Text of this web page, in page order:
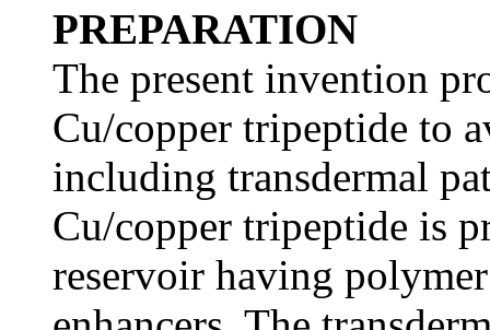
PREPARATION
The present invention
Cu/copper tripeptide to
including transdermal
Cu/copper tripeptide is
reservoir having